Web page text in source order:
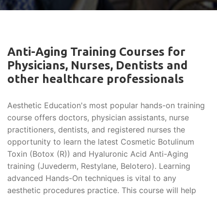
Anti-Aging Training Courses for
Physicians, Nurses, Dentists and
other healthcare professionals
Aesthetic Education's most popular hands-on training
course offers doctors, physician assistants, nurse
practitioners, dentists, and registered nurses the
opportunity to learn the latest Cosmetic Botulinum
Toxin (Botox (R)) and Hyaluronic Acid Anti-Aging
training (Juvederm, Restylane, Belotero). Learning
advanced Hands-On techniques is vital to any
aesthetic procedures practice. This course will help